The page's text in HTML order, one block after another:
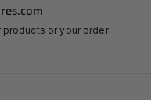
products or your order